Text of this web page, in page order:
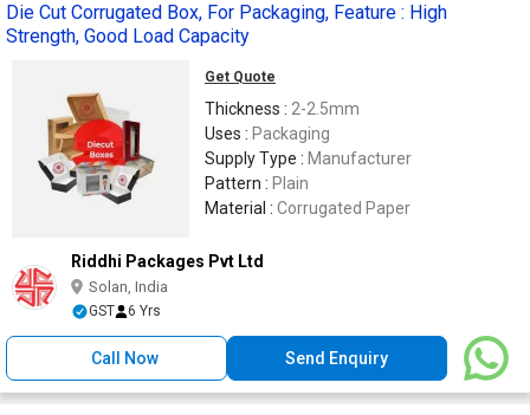
Die Cut Corrugated Box, For Packaging, Feature : High
Strength, Good Load Capacity
Get Quote
Thickness : 2-2.5mm
Uses : Packaging
Supply Type : Manufacturer
Pattern : Plain
Material : Corrugated Paper
Riddhi Packages Pvt Ltd
Solan, India
GST 6 Yrs
Call Now Send Enquiry